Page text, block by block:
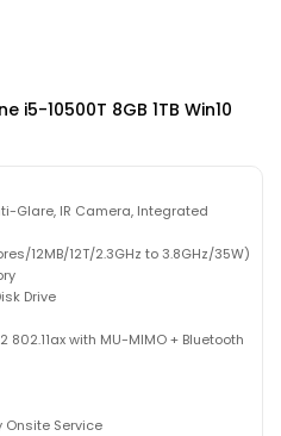
i5-10500T 8GB 1TB Win10
Glare, IR Camera, Integrated
12MB/12T/2.3GHz to 3.8GHz/35W)
Drive
802.11ax with MU-MIMO + Bluetooth
Onsite Service